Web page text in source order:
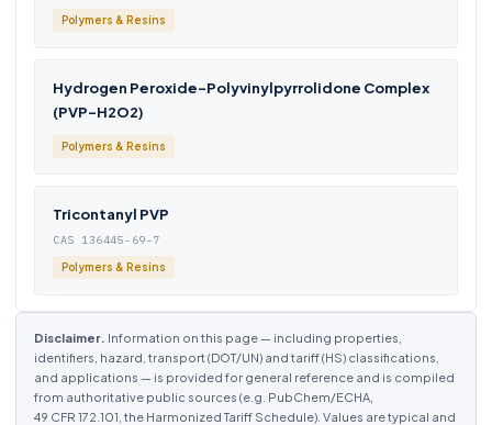
Polymers & Resins
Hydrogen Peroxide-Polyvinylpyrrolidone Complex
(PVP-H2O2)
Polymers & Resins
Tricontanyl PVP
CAS 136445-69-7
Polymers & Resins
Disclaimer. Information on this page — including properties,
identifiers, hazard, transport (DOT/UN) and tariff (HS) classifications,
and applications — is provided for general reference and is compiled
from authoritative public sources (e.g. PubChem/ECHA,
49 CFR 172.101, the Harmonized Tariff Schedule). Values are typical and